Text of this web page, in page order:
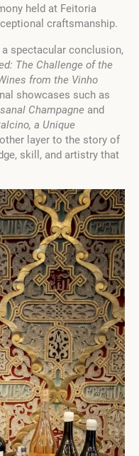
held at Feitoria
craftsmanship.
spectacular conclusion,
The Challenge of the
from the Vinho
showcases such as
Champagne and
a Unique
layer to the story of
skill, and artistry that